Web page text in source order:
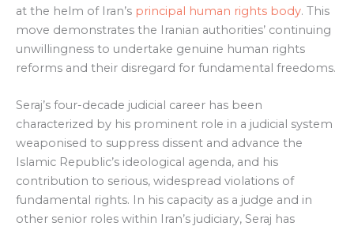
at the helm of Iran’s principal human rights body. This
move demonstrates the Iranian authorities’ continuing
unwillingness to undertake genuine human rights
reforms and their disregard for fundamental freedoms.
Seraj’s four-decade judicial career has been
characterized by his prominent role in a judicial system
weaponised to suppress dissent and advance the
Islamic Republic’s ideological agenda, and his
contribution to serious, widespread violations of
fundamental rights. In his capacity as a judge and in
other senior roles within Iran’s judiciary, Seraj has